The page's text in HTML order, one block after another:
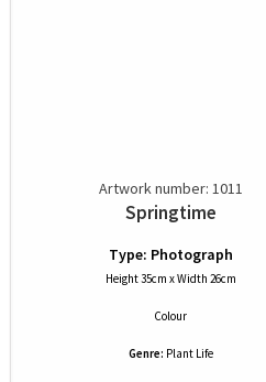
Artwork number: 1011
Springtime
Type: Photograph
Height 35cm x Width 26cm
Colour
Genre: Plant Life